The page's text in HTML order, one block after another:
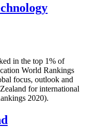
in the top 1% of
World Rankings
focus, outlook and
for international
2020).